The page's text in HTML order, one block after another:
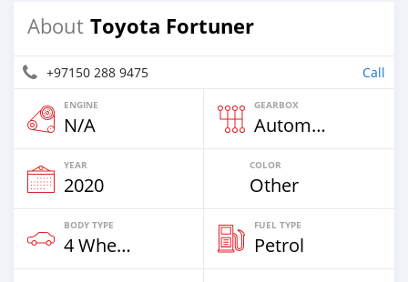
About Toyota Fortuner
+97150 288 9475 Call
ENGINE
N/A
GEARBOX
Automatic
YEAR
2020
COLOR
Other
BODY TYPE
4 Wheel Drives & SUVs
FUEL TYPE
Petrol